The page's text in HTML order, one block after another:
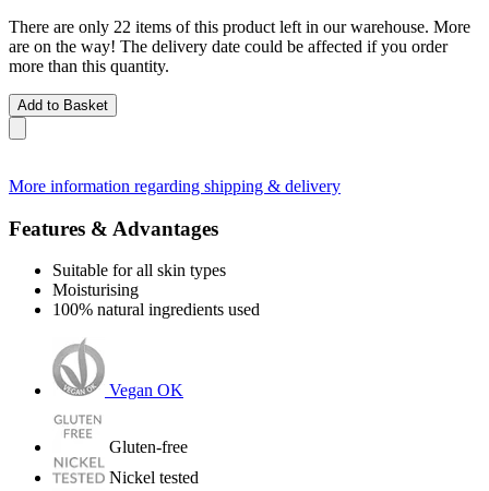
There are only 22 items of this product left in our warehouse. More
are on the way! The delivery date could be affected if you order
more than this quantity.
Add to Basket
More information regarding shipping & delivery
Features & Advantages
Suitable for all skin types
Moisturising
100% natural ingredients used
Vegan OK
Gluten-free
Nickel tested